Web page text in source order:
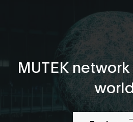
MUTEK